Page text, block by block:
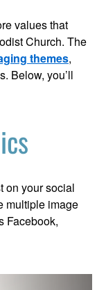
values that
Church. The
themes,
Below, you’ll
on your social
multiple image
Facebook,